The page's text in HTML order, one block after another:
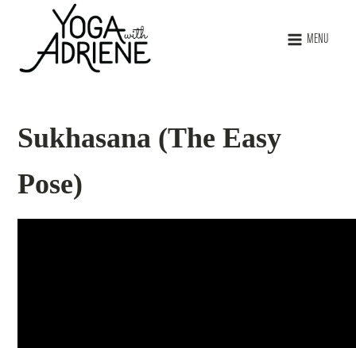
MENU
Sukhasana (The Easy
Pose)